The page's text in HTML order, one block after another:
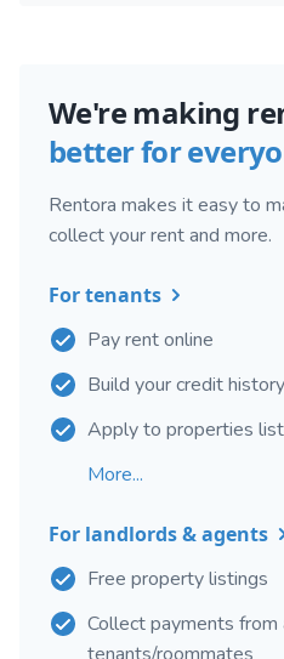
We're making
better for
Rentora makes it easy to
collect your rent and more.
For tenants
Pay rent online
Build your credit
Apply to properties
More...
For landlords & agents
Free property listings
Collect payments